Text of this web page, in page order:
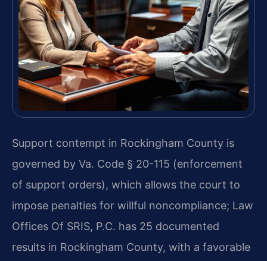
Support contempt in Rockingham County is
governed by Va. Code § 20-115 (enforcement
of support orders), which allows the court to
impose penalties for willful noncompliance; Law
Offices Of SRIS, P.C. has 25 documented
results in Rockingham County, with a favorable